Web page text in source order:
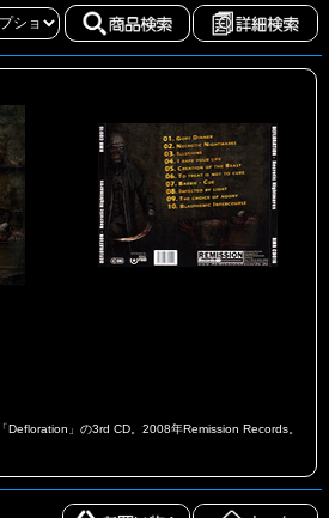
Defloration」の3rd CD。2008年Remission Records。